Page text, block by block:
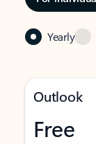
Yearly
Outlook
Free